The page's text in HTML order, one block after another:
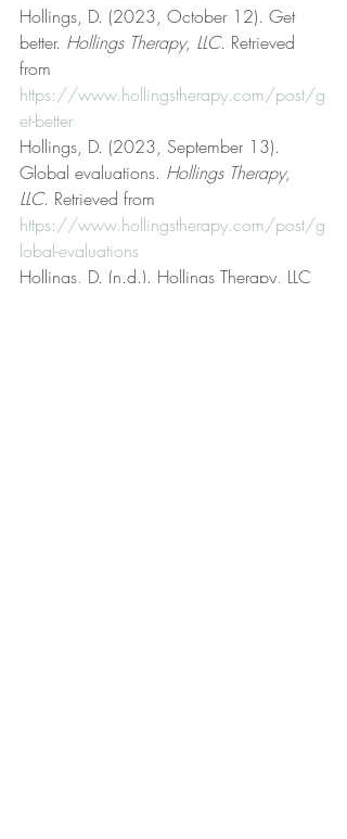
Hollings, D. (2023, October 12). Get
better. Hollings Therapy, LLC. Retrieved
from
https://www.hollingstherapy.com/post/g
et-better
Hollings, D. (2023, September 13).
Global evaluations. Hollings Therapy,
LLC. Retrieved from
https://www.hollingstherapy.com/post/g
lobal-evaluations
Hollings, D. (n.d.). Hollings Therapy, LLC